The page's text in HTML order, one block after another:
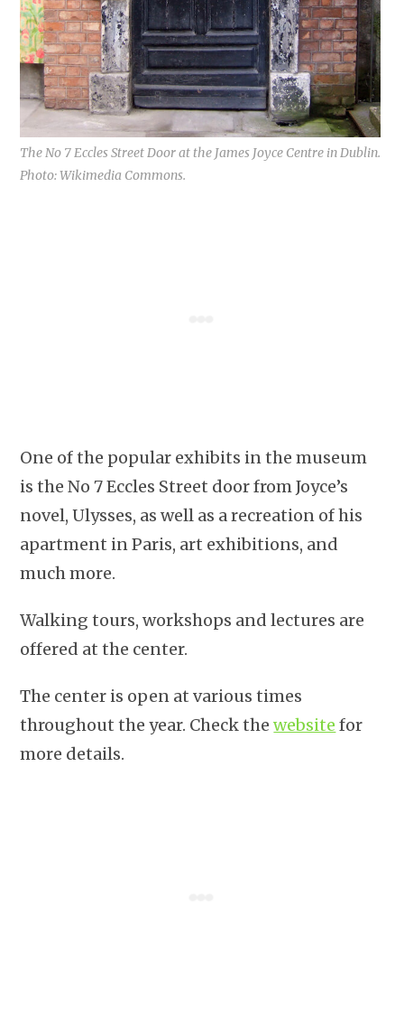
The No 7 Eccles Street Door at the James Joyce Centre in Dublin.
Photo: Wikimedia Commons.
One of the popular exhibits in the museum
is the No 7 Eccles Street door from Joyce’s
novel, Ulysses, as well as a recreation of his
apartment in Paris, art exhibitions, and
much more.
Walking tours, workshops and lectures are
offered at the center.
The center is open at various times
throughout the year. Check thewebsite for
more details.